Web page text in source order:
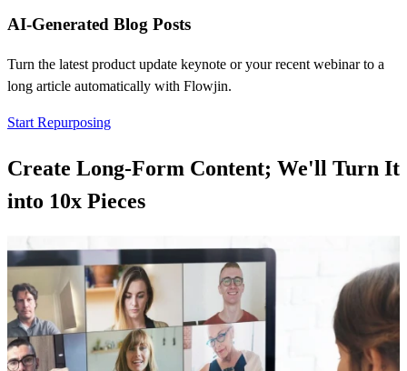
AI-Generated Blog Posts
Turn the latest product update keynote or your recent webinar to a
long article automatically with Flowjin.
Start Repurposing
Create Long-Form Content; We'll Turn It
into 10x Pieces